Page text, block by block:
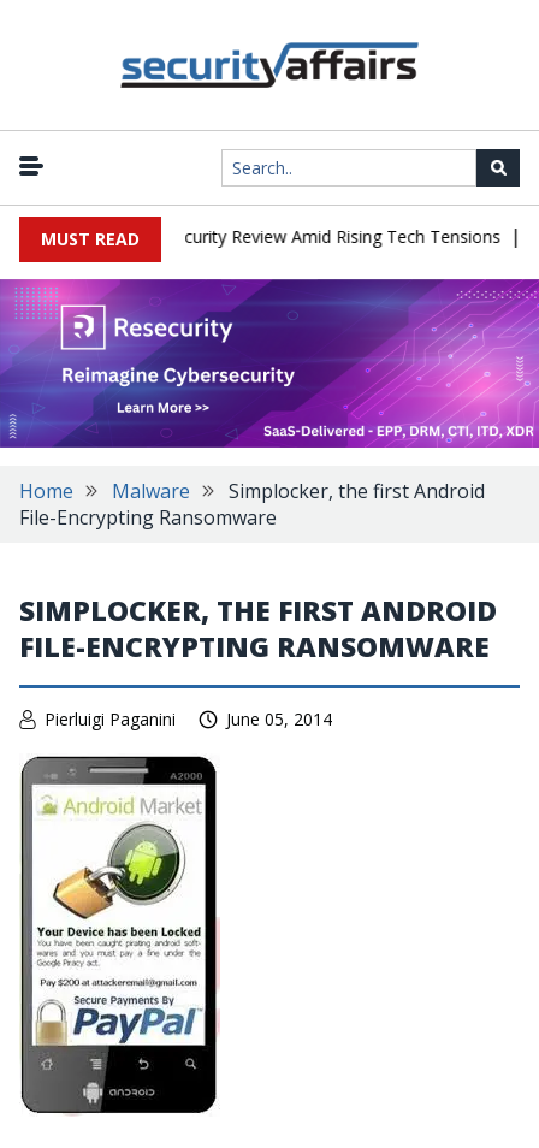
MUST READ
China Cybersecurity Review Amid Rising Tech Tensions |
Home Malware
Simplocker, the first Android
File-Encrypting Ransomware
SIMPLOCKER, THE FIRST ANDROID
FILE-ENCRYPTING RANSOMWARE
Pierluigi Paganini June 05, 2014